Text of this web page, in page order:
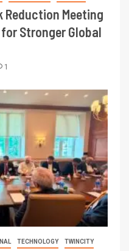
Reduction Meeting
for Stronger Global
1
TECHNOLOGY TWINCITY